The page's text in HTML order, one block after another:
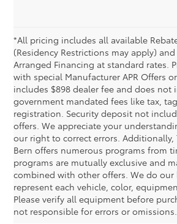
*All pricing includes all available
(Residency Restrictions may apply)
Arranged Financing at standard rates.
with special Manufacturer APR Offers
includes $898 dealer fee and does not
government mandated fees like tax,
registration. Security deposit not
offers. We appreciate your
our right to correct errors. Additionally,
Bern offers numerous programs from
programs are mutually exclusive and
combined with other offers. We do our
represent each vehicle, color,
Please verify all equipment before
not responsible for errors or omissions.
New Toyota RAV4
& Deals